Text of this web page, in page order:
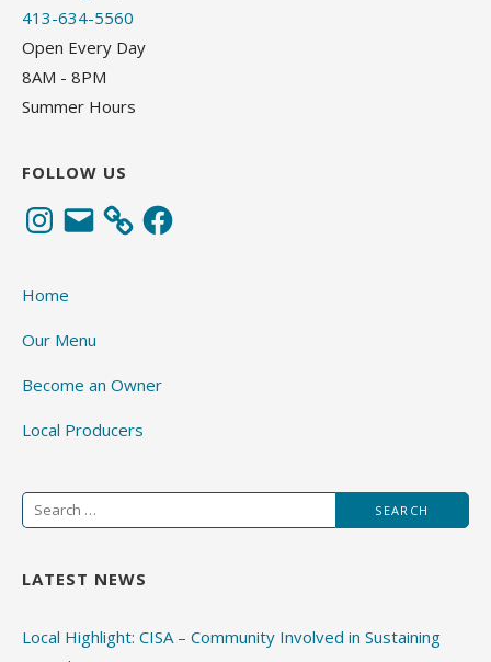
413-634-5560
Open Every Day
8AM - 8PM
Summer Hours
FOLLOW US
Instagram
Email Facebook
Home
Our Menu
Become an Owner
Local Producers
Search
for:
LATEST NEWS
Local Highlight: CISA – Community Involved in Sustaining